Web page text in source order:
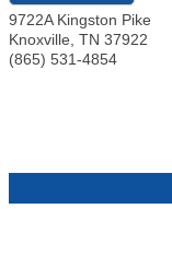
9722A Kingston Pike
Knoxville TN 37922
(865) 531-4854